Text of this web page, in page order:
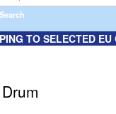
TO SELECTED